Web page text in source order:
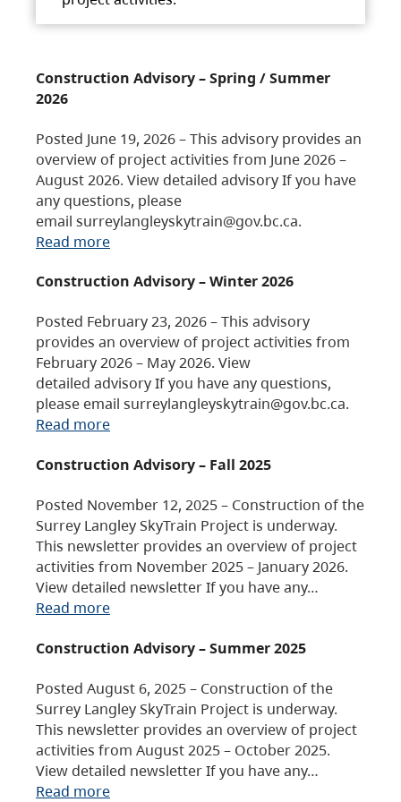
Construction Advisory – Spring / Summer
2026
Posted June 19, 2026 – This advisory provides an
overview of project activities from June 2026 –
August 2026. View detailed advisory If you have
any questions, please
email surreylangleyskytrain@gov.bc.ca.
Read more
Construction Advisory – Winter 2026
Posted February 23, 2026 – This advisory
provides an overview of project activities from
February 2026 – May 2026. View
detailed advisory If you have any questions,
please email surreylangleyskytrain@gov.bc.ca.
Read more
Construction Advisory – Fall 2025
Posted November 12, 2025 – Construction of the
Surrey Langley SkyTrain Project is underway.
This newsletter provides an overview of project
activities from November 2025 – January 2026.
View detailed newsletter If you have any…
Read more
Construction Advisory – Summer 2025
Posted August 6, 2025 – Construction of the
Surrey Langley SkyTrain Project is underway.
This newsletter provides an overview of project
activities from August 2025 – October 2025.
View detailed newsletter If you have any…
Read more